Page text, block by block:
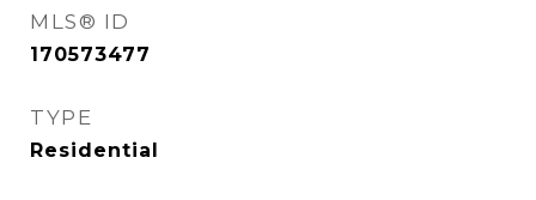
MLS® ID
170573477
TYPE
Residential